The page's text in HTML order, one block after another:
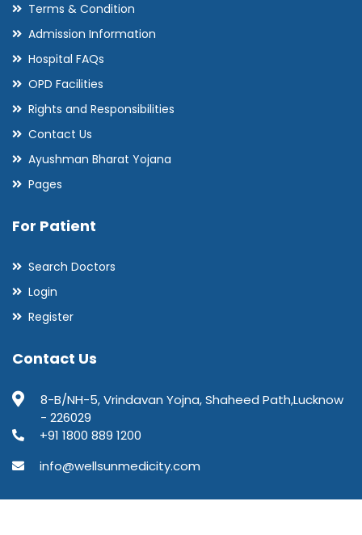
Terms & Condition
Admission Information
Hospital FAQs
OPD Facilities
Rights and Responsibilities
Contact Us
Ayushman Bharat Yojana
Pages
For Patient
Search Doctors
Login
Register
Contact Us
8-B/NH-5, Vrindavan Yojna, Shaheed Path,Lucknow
- 226029
+91 1800 889 1200
info@wellsunmedicity.com